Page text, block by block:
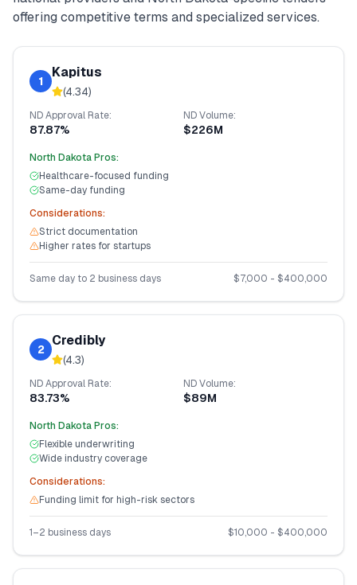
offering competitive terms and specialized services.
1
Kapitus
(4.34)
NDApproval Rate:
87.87%
NDVolume:
$226M
North DakotaPros:
Healthcare-focused funding
Same-day funding
Considerations:
Strict documentation
Higher rates for startups
Same day to 2 business days $7,000 - $400,000
2
Credibly
(4.3)
NDApproval Rate:
83.73%
NDVolume:
$89M
North DakotaPros:
Flexible underwriting
Wide industry coverage
Considerations:
Funding limit for high-risk sectors
1–2 business days $10,000 - $400,000